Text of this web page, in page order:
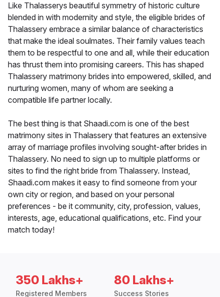
Like Thalasserys beautiful symmetry of historic culture
blended in with modernity and style, the eligible brides of
Thalassery embrace a similar balance of characteristics
that make the ideal soulmates. Their family values teach
them to be respectful to one and all, while their education
has thrust them into promising careers. This has shaped
Thalassery matrimony brides into empowered, skilled, and
nurturing women, many of whom are seeking a
compatible life partner locally.
The best thing is that Shaadi.com is one of the best
matrimony sites in Thalassery that features an extensive
array of marriage profiles involving sought-after brides in
Thalassery. No need to sign up to multiple platforms or
sites to find the right bride from Thalassery. Instead,
Shaadi.com makes it easy to find someone from your
own city or region, and based on your personal
preferences - be it community, city, profession, values,
interests, age, educational qualifications, etc. Find your
match today!
350 Lakhs+
Registered Members
80 Lakhs+
Success Stories